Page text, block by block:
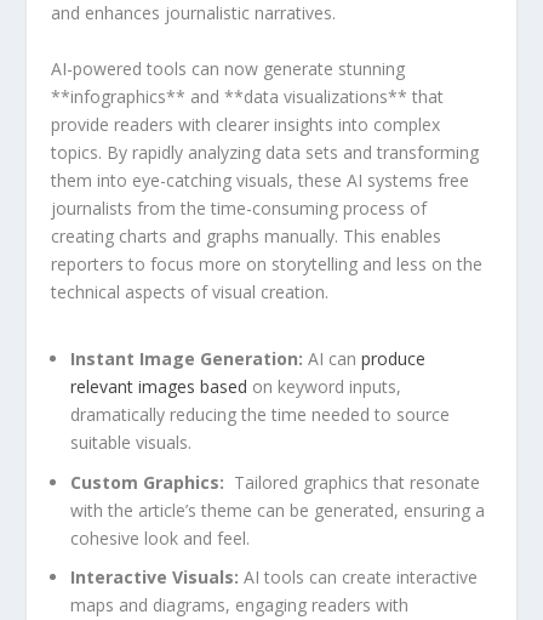
and enhances journalistic ⁢narratives.
AI-powered tools can now ​generate stunning
**infographics** and **data visualizations** that
provide readers with clearer insights ⁣into complex
topics. By rapidly analyzing data ‍sets⁢ and transforming
them into eye-catching visuals, these AI systems free
‍journalists from the time-consuming process⁣ of
creating charts ‍and‌ graphs manually. This enables
reporters⁣ to focus more on storytelling and less on the
technical aspects of visual creation.
Instant Image ‍Generation: AI ‍canproduce
relevant images based on keyword⁣ inputs,
dramatically reducing the time needed to source
suitable visuals.
Custom Graphics: ​ Tailored graphics that ‌resonate
with‍ the article’s theme can⁢ be generated, ensuring a⁤
cohesive ⁣look and⁤ feel.
Interactive Visuals: AI ​tools ⁣can create ⁢interactive
maps ‌and diagrams, engaging readers with